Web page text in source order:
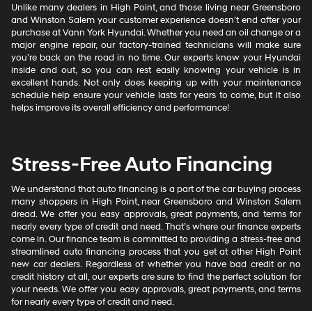
Unlike many dealers in High Point, and those living near Greensboro
and Winston Salem your customer experience doesn’t end after your
purchase at Vann York Hyundai. Whether you need an oil change or a
major engine repair, our factory-trained technicians will make sure
you’re back on the road in no time. Our experts know your Hyundai
inside and out, so you can rest easily knowing your vehicle is in
excellent hands. Not only does keeping up with your maintenance
schedule help ensure your vehicle lasts for years to come, but it also
helps improve its overall efficiency and performance!
Stress-Free Auto Financing
We understand that auto financing is a part of the car buying process
many shoppers in High Point, near Greensboro and Winston Salem
dread. We offer you easy approvals, great payments, and terms for
nearly every type of credit and need. That’s where our finance experts
come in. Our finance team is committed to providing a stress-free and
streamlined auto financing process that you get at other High Point
new car dealers. Regardless of whether you have bad credit or no
credit history at all, our experts are sure to find the perfect solution for
your needs. We offer you easy approvals, great payments, and terms
for nearly every type of credit and need.